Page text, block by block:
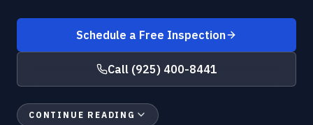
Schedule a Free Inspection
Call (925) 400-8441
CONTINUE READING